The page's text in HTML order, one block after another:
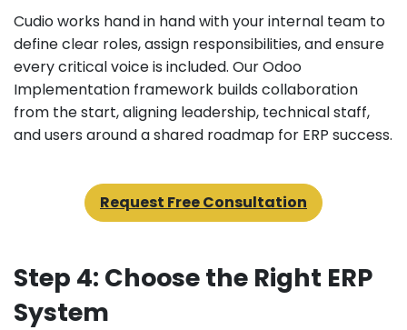
Cudio works hand in hand with your internal team to
define clear roles, assign responsibilities, and ensure
every critical voice is included. Our Odoo
Implementation framework builds collaboration
from the start, aligning leadership, technical staff,
and users around a shared roadmap for ERP success.
Request Free Consultation
Step 4: Choose the Right ERP
System